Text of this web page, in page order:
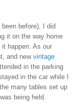
before), I did
it on the way home
happen. As our
and new vintage
in the parking
in the car while I
many tables set up
being held.